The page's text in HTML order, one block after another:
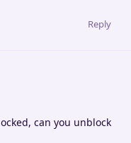
Reply
can you unblock